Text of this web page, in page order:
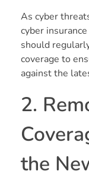
As cyber
cyber
should
coverage to
against the
2.
the